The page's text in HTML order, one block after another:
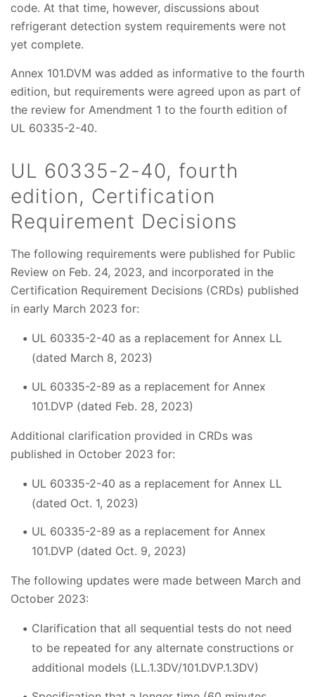
code. At that time, however, discussions about
refrigerant detection system requirements were not
yet complete.
Annex 101.DVM was added as informative to the fourth
edition, but requirements were agreed upon as part of
the review for Amendment 1 to the fourth edition of
UL 60335-2-40.
UL 60335-2-40, fourth
edition, Certification
Requirement Decisions
The following requirements were published for Public
Review on Feb. 24, 2023, and incorporated in the
Certification Requirement Decisions (CRDs) published
in early March 2023 for:
UL 60335-2-40 as a replacement for Annex LL
(dated March 8, 2023)
UL 60335-2-89 as a replacement for Annex
101.DVP (dated Feb. 28, 2023)
Additional clarification provided in CRDs was
published in October 2023 for:
UL 60335-2-40 as a replacement for Annex LL
(dated Oct. 1, 2023)
UL 60335-2-89 as a replacement for Annex
101.DVP (dated Oct. 9, 2023)
The following updates were made between March and
October 2023:
Clarification that all sequential tests do not need
to be repeated for any alternate constructions or
additional models (LL.1.3DV/101.DVP.1.3DV)